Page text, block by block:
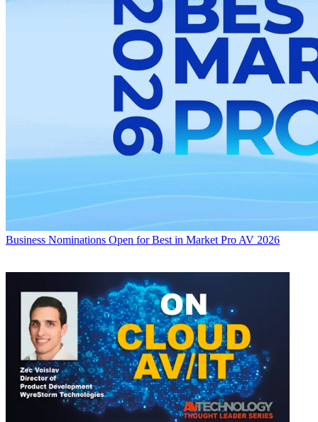
Business Nominations Open for Best in Market Pro AV 2026